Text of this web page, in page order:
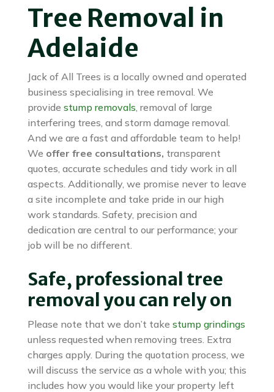
Tree Removal in
Adelaide
Jack of All Trees is a locally owned and operated
business specialising in tree removal. We
provide stump removals , removal of large
interfering trees, and storm damage removal.
And we are a fast and affordable team to help!
We offer free consultations, transparent
quotes, accurate schedules and tidy work in all
aspects. Additionally, we promise never to leave
a site incomplete and take pride in our high
work standards. Safety, precision and
dedication are central to our performance; your
job will be no different.
Safe, professional tree
removal you can rely on
Please note that we don’t take stump grindings
unless requested when removing trees. Extra
charges apply. During the quotation process, we
will discuss the service as a whole with you; this
includes how you would like your property left